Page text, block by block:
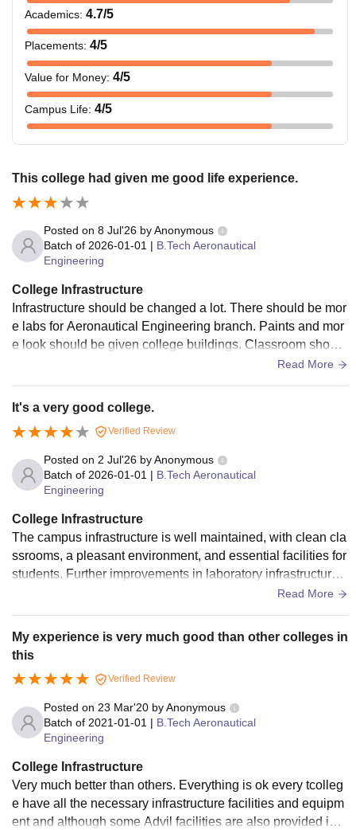
Academics: 4.7/5
Placements: 4/5
Value for Money: 4/5
Campus Life: 4/5
This college had given me good life experience.
Posted on 8 Jul'26 byAnonymous
Batch of 2026-01-01 | B.Tech Aeronautical
Engineering
College Infrastructure
Infrastructure should be changed a lot. There should be mor
e labs for Aeronautical Engineering branch. Paints and mor
e look should be given college buildings. Classroom should
have proper chairs that should be like single small banch fo
Read More
It's a very good college.
Verified Review
Posted on 2 Jul'26 byAnonymous
Batch of 2026-01-01 | B.Tech Aeronautical
Engineering
College Infrastructure
The campus infrastructure is well maintained, with clean cla
ssrooms, a pleasant environment, and essential facilities for
students. Further improvements in laboratory infrastructure,
modern equipment, and regular maintenance would enhanc
urses.
Read More
My experience is very much good than other colleges in
this
Verified Review
Posted on 23 Mar'20 byAnonymous
Batch of 2021-01-01 | B.Tech Aeronautical
Engineering
College Infrastructure
Very much better than others. Everything is ok every tcolleg
e have all the necessary infrastructure facilities and equipm
ent and although some Advil facilities are also provided in t